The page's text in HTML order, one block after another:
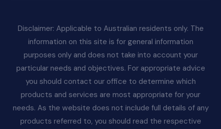
Disclaimer: Applicable to Australian residents only. The
information on this site is for general information
purposes only and does not take into account your
particular needs and objectives. For appropriate advice
you should contact our office to determine which
products and services are most appropriate for your
needs. As the website does not include full details of any
products referred to, you should read the respective